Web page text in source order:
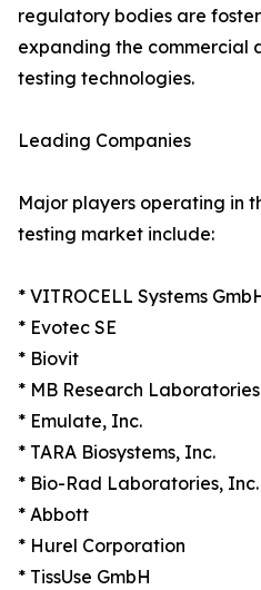
regulatory bodies are
expanding the commercial
testing technologies.
Leading Companies
Major players operating in
testing market include:
* VITROCELL Systems
* Evotec SE
* Biovit
* MB Research Laboratories
* Emulate, Inc.
* TARA Biosystems, Inc.
* Bio-Rad Laboratories, Inc.
* Abbott
* Hurel Corporation
* TissUse GmbH